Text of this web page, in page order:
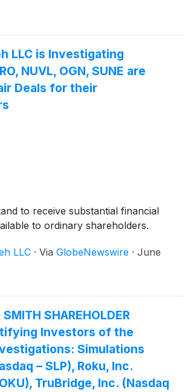
intrauterine device (IUD).
LLC is Investigating
NUVL, OGN, SUNE are
Deals for their
to receive substantial financial
to ordinary shareholders.
LLC · Via GlobeNewswire · June
SHAREHOLDER
Investors of the
Simulations
– SLP), Roku, Inc.
TruBridge, Inc. (Nasdaq